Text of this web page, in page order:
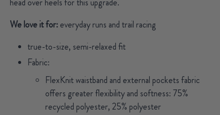
We love it for:everyday runs and trail racing
true-to-size, semi-relaxed fit
Fabric:
FlexKnit waistband and external pockets fabric
offers greater flexibility and softness: 75%
recycled polyester, 25% polyester